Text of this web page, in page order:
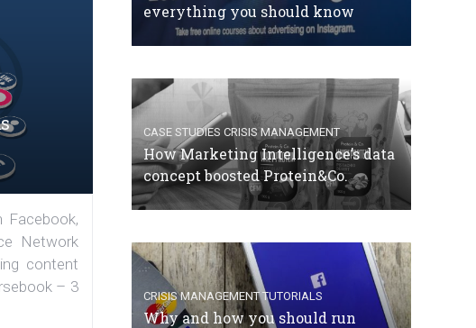
Network
content
– 3
everything you should know
CASE STUDIES CRISIS MANAGEMENT
How Marketing Intelligence’s data
concept boosted Protein&Co.
CRISIS MANAGEMENT TUTORIALS
Why and how you should run